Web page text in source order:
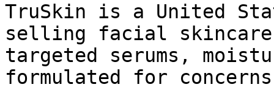
TruSkin is a United
selling facial
targeted serums,
formulated for